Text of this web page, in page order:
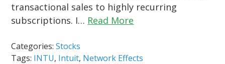
transactional sales to highly recurring
subscriptions. I… Read More
Categories:Stocks
Tags: INTU, Intuit, Network Effects